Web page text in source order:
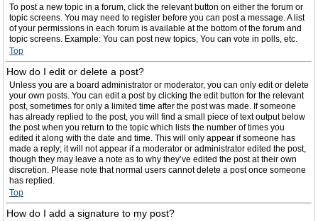
To post a new topic in a forum, click the relevant button on either the forum or
topic screens. You may need to register before you can post a message. A list
of your permissions in each forum is available at the bottom of the forum and
topic screens. Example: You can post new topics, You can vote in polls, etc.
Top
How do I edit or delete a post?
Unless you are a board administrator or moderator, you can only edit or delete
your own posts. You can edit a post by clicking the edit button for the relevant
post, sometimes for only a limited time after the post was made. If someone
has already replied to the post, you will find a small piece of text output below
the post when you return to the topic which lists the number of times you
edited it along with the date and time. This will only appear if someone has
made a reply; it will not appear if a moderator or administrator edited the post,
though they may leave a note as to why they’ve edited the post at their own
discretion. Please note that normal users cannot delete a post once someone
has replied.
Top
How do I add a signature to my post?